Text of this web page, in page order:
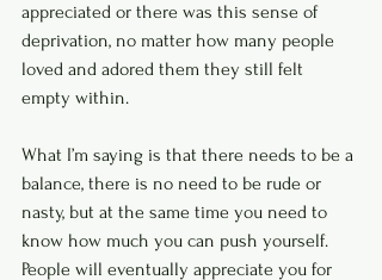
appreciated or there was this sense of
deprivation, no matter how many people
loved and adored them they still felt
empty within.
What I’m saying is that there needs to be a
balance, there is no need to be rude or
nasty, but at the same time you need to
know how much you can push yourself.
People will eventually appreciate you for